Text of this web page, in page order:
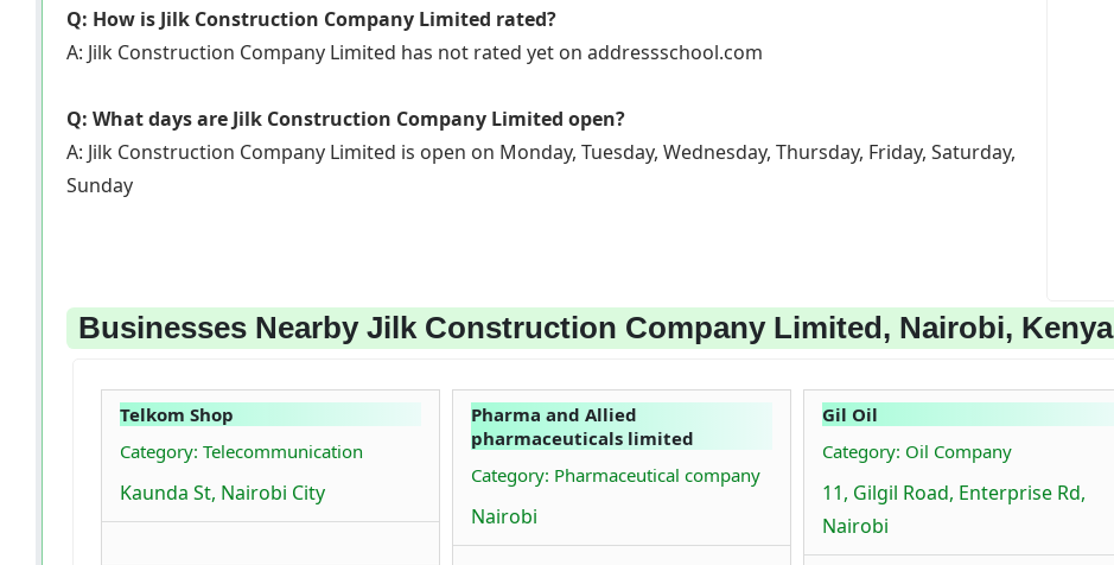
Q: How is Jilk Construction Company Limited rated?
A: Jilk Construction Company Limited has not rated yet on addressschool.com
Q: What days are Jilk Construction Company Limited open?
A: Jilk Construction Company Limited is open on Monday, Tuesday, Wednesday, Thursday, Friday, Saturday,
Sunday
Businesses Nearby Jilk Construction Company Limited, Nairobi, Kenya
Telkom Shop
Category: Telecommunication
Kaunda St, Nairobi City
Pharma and Allied
pharmaceuticals limited
Category: Pharmaceutical company
Nairobi
Gil Oil
Category: Oil Company
11, Gilgil Road, Enterprise Rd,
Nairobi